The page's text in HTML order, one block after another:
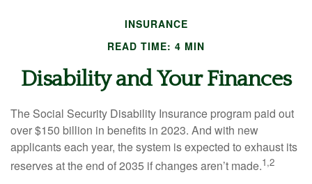
INSURANCE
READ TIME: 4 MIN
Disability and Your Finances
The Social Security Disability Insurance program paid out
over $150 billion in benefits in 2023. And with new
applicants each year, the system is expected to exhaust its
reserves at the end of 2035 if changes aren’t made.1,2